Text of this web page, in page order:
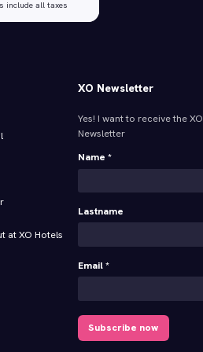
include all taxes
at XO Hotels
XO Newsletter
Yes! I want to receive the XO
Newsletter
Name *
Lastname
Email *
Subscribe now